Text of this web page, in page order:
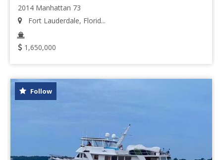
2014 Manhattan 73
Fort Lauderdale, Florid...
1,650,000
Follow